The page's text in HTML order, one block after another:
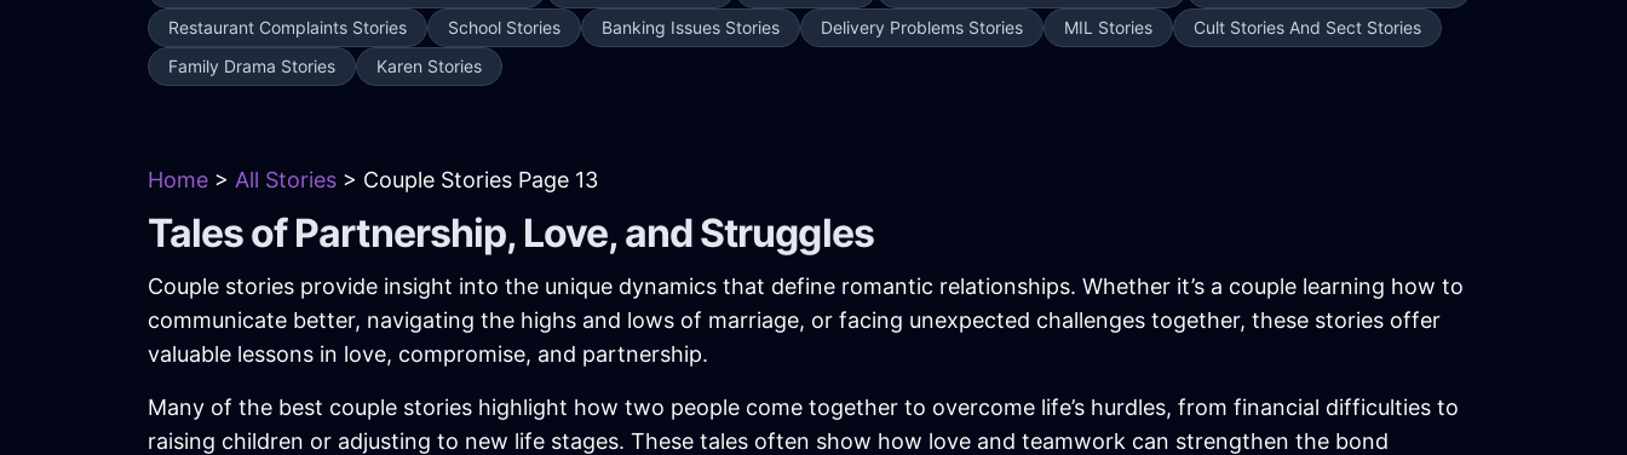
Restaurant Complaints Stories
School Stories Banking Issues Stories Delivery Problems Stories MIL Stories
Cult Stories And Sect Stories
Family Drama Stories
Karen Stories
Home > All Stories > Couple Stories Page 13
Tales of Partnership, Love, and Struggles
Couple stories provide insight into the unique dynamics that define romantic relationships. Whether it’s a couple learning how to
communicate better, navigating the highs and lows of marriage, or facing unexpected challenges together, these stories offer
valuable lessons in love, compromise, and partnership.
Many of the best couple stories highlight how two people come together to overcome life’s hurdles, from financial difficulties to
raising children or adjusting to new life stages. These tales often show how love and teamwork can strengthen the bond